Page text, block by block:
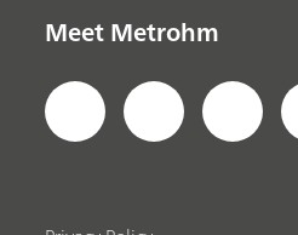
Meet Metrohm